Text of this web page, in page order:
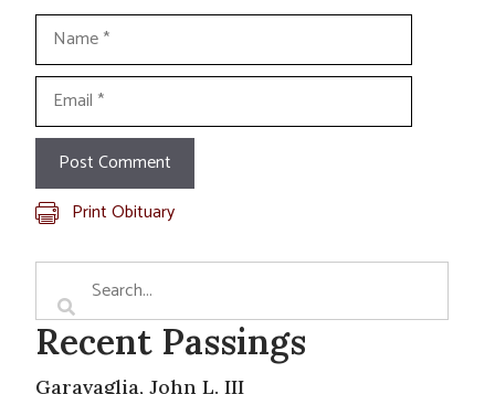
Name
Email
Print Obituary
Recent Passings
Garavaglia, John L. III